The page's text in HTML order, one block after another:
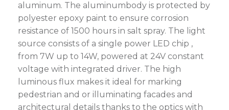
aluminum. The aluminumbody is protected by
polyester epoxy paint to ensure corrosion
resistance of 1500 hours in salt spray. The light
source consists of a single power LED chip ,
from 7W up to 14W, powered at 24V constant
voltage with integrated driver. The high
luminous flux makes it ideal for marking
pedestrian and or illuminating facades and
architectural details thanks to the optics with